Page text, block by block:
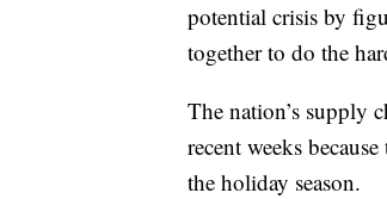
potential crisis by
together to do the
The nation’s supply
recent weeks
the holiday season.